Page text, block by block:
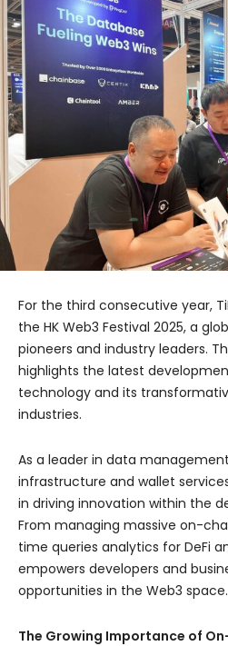
For the third consecutive year,
the HK Web3 Festival 2025, a
pioneers and industry leaders.
highlights the latest
technology and its
industries.
As a leader in data
infrastructure and wallet
in driving innovation within the
From managing massive on-
time queries analytics for DeFi
empowers developers and
opportunities in the Web3 space.
The Growing Importance of